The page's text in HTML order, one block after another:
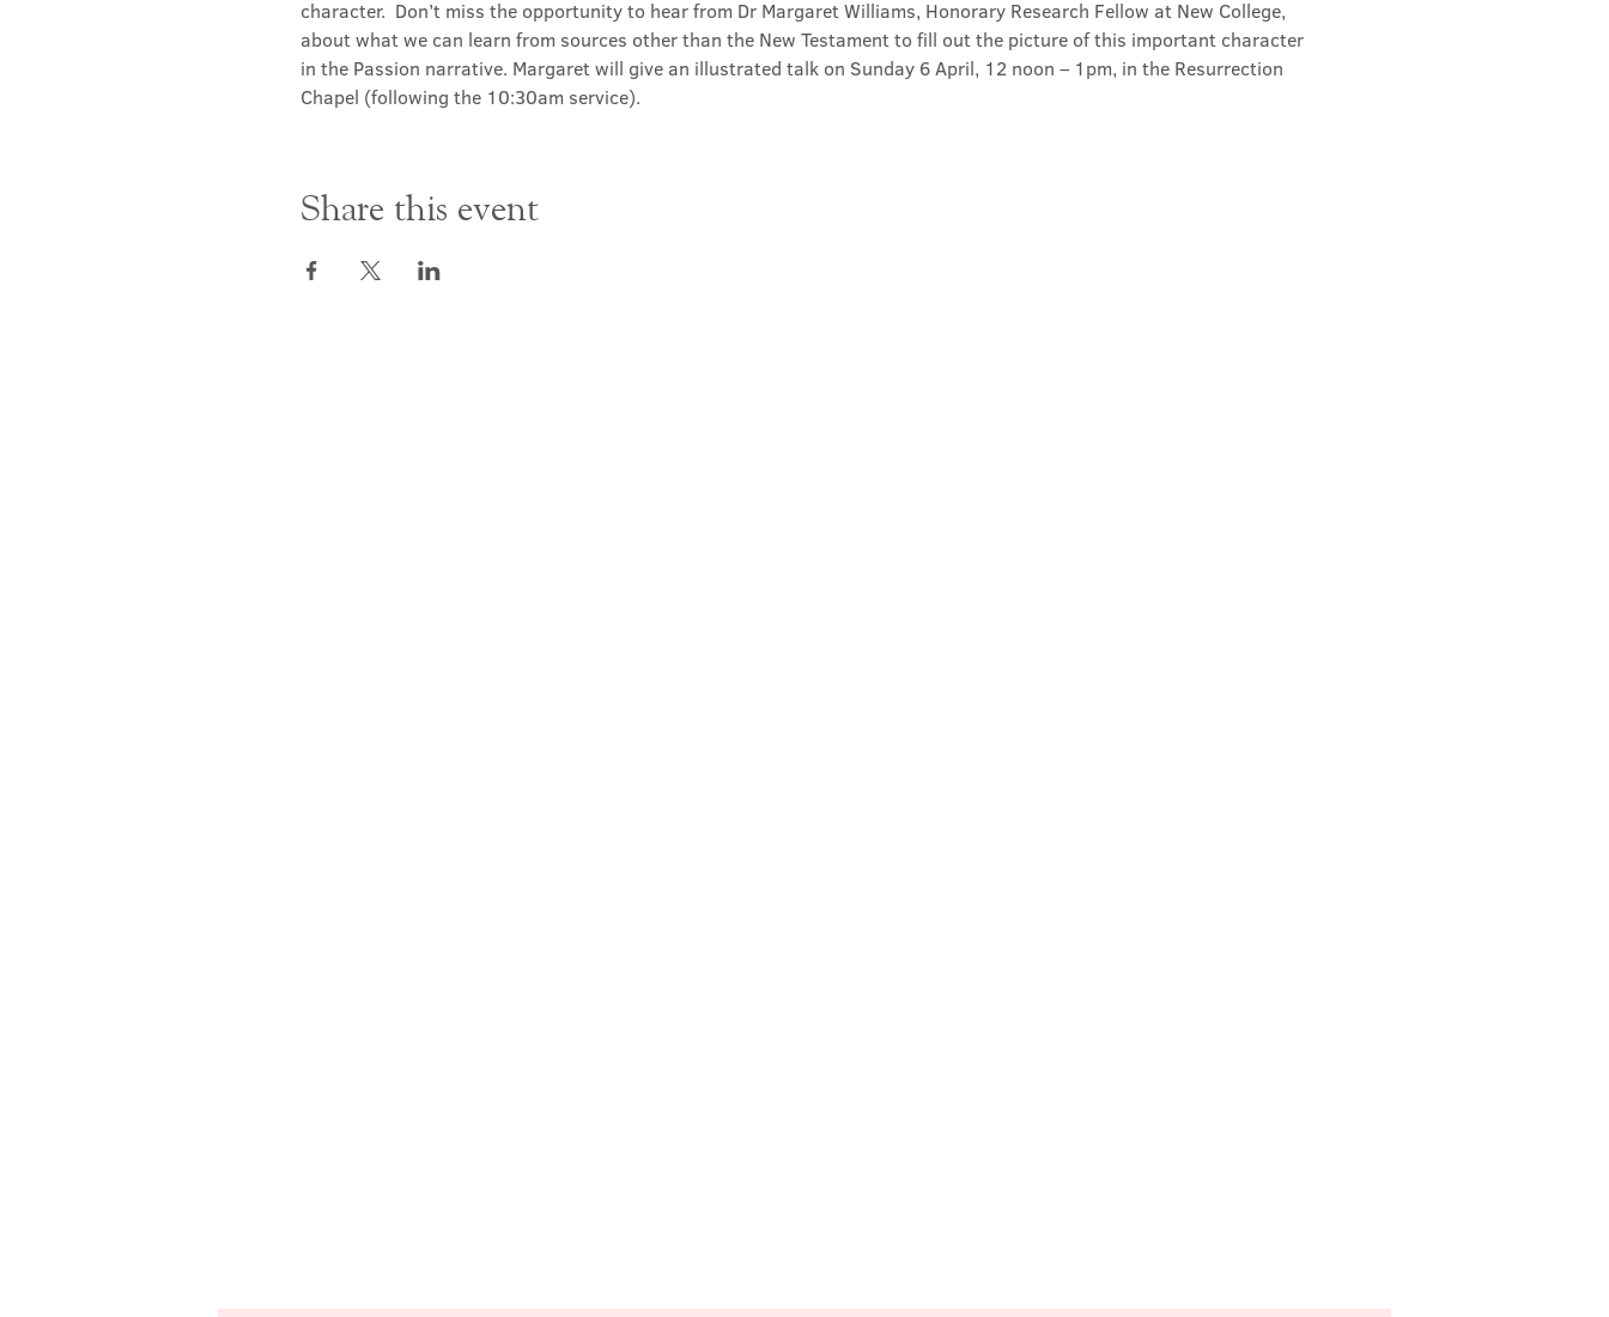
character.  Don’t miss the opportunity to hear from Dr Margaret Williams, Honorary Research Fellow at New College,
about what we can learn from sources other than the New Testament to fill out the picture of this important character
in the Passion narrative. Margaret will give an illustrated talk on Sunday 6 April, 12 noon – 1pm, in the Resurrection
Chapel (following the 10:30am service).
Share this event